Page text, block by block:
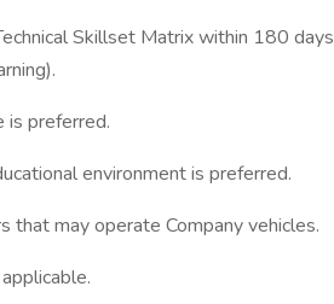
Skillset Matrix within 180 days
is preferred.
environment is preferred.
that may operate Company vehicles.